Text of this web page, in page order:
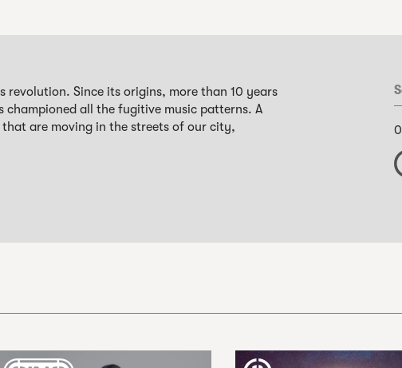
revolution. Since its origins, more than 10 years
championed all the fugitive music patterns. A
are moving in the streets of our city,